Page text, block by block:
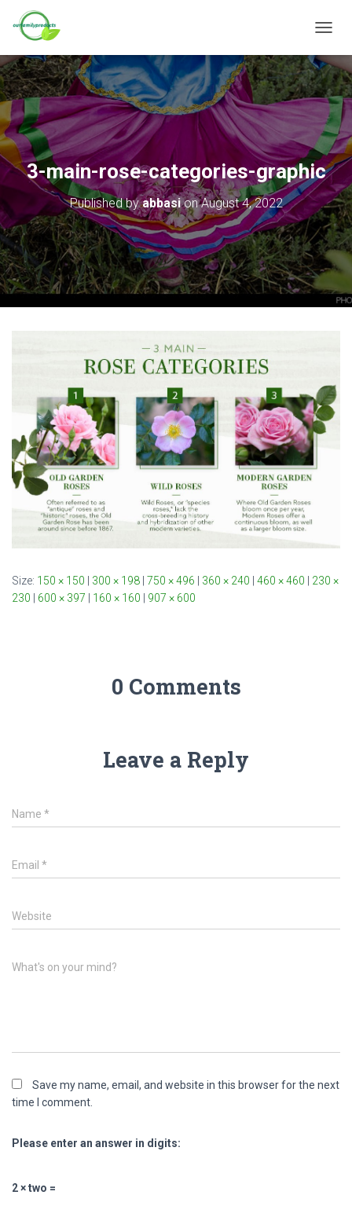
O
G
G
L
N
V
I
G
A
T
O
N
3-main-rose-categories-graphic
Published byabbasionAugust 4, 2022
Size: 150 × 150 | 300 × 198 | 750 × 496 | 360 × 240 | 460 × 460 | 230 ×
230 | 600 × 397 | 160 × 160 | 907 × 600
0 Comments
Leave a Reply
Name *
Email *
Website
What's on your mind?
Save my name, email, and website in this browser for the next
time I comment.
Please enter an answer in digits:
2 × two =